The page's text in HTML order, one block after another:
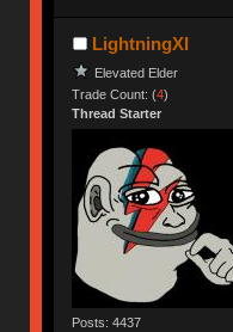
LightningXI
Elevated Elder
Trade Count: (4)
Thread Starter
Posts: 4437